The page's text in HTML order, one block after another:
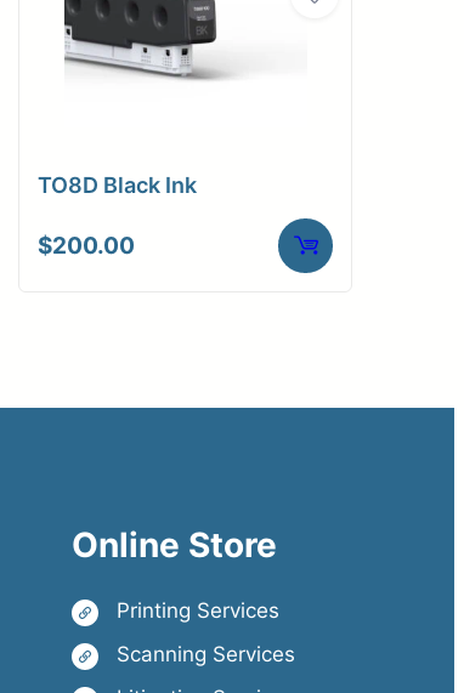
TO8D Black Ink
$200.00
Online Store
Printing Services
Scanning Services